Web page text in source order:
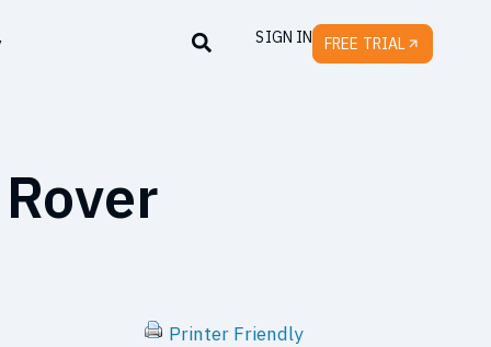
SIGN IN FREE TRIAL
Printer Friendly